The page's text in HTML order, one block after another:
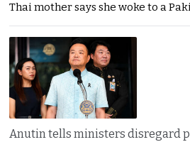
Thai mother says she woke to a
Anutin tells ministers disregard